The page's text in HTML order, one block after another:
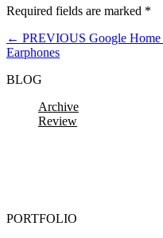
Required fields are marked *
← PREVIOUS Google Home
Earphones
BLOG
Archive
Review
PORTFOLIO